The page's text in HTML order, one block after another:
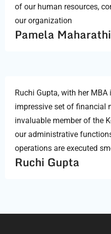
of our human resources,
our organization
Pamela Maharathi
Ruchi Gupta, with her
impressive set of financial
invaluable member of the
our administrative
operations are executed
Ruchi Gupta